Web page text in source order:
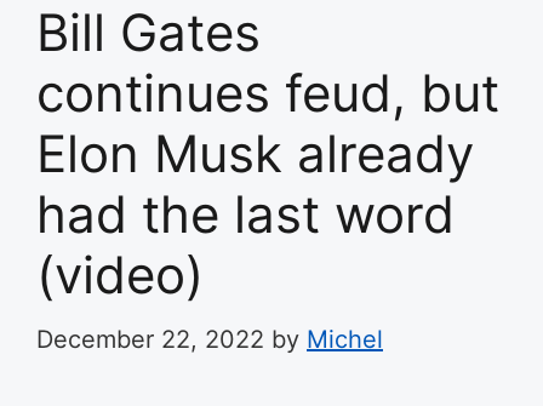
Bill Gates
continues feud, but
Elon Musk already
had the last word
(video)
December 22, 2022 by Michel